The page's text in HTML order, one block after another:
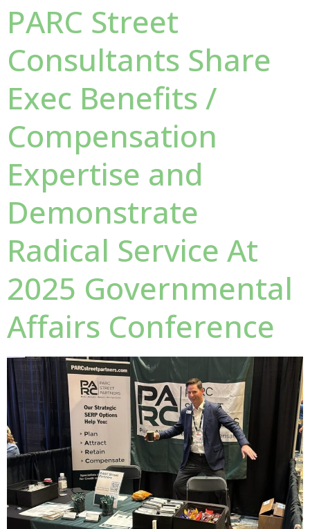
PARC Street
Consultants Share
Exec Benefits /
Compensation
Expertise and
Demonstrate
Radical Service At
2025 Governmental
Affairs Conference